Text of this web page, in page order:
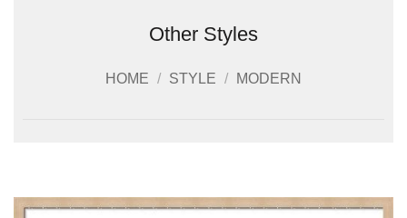
Other Styles
HOME / STYLE / MODERN